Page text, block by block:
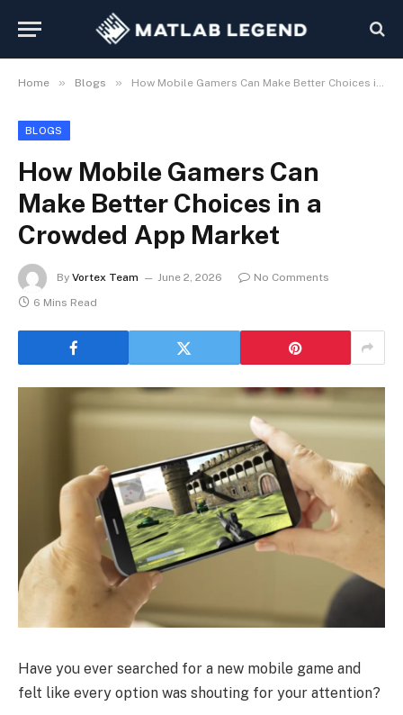
Home » Blogs » How Mobile Gamers Can Make Better Choices in a Crowded App Market
BLOGS
How Mobile Gamers Can
Make Better Choices in a
Crowded App Market
By Vortex Team June 2, 2026
No Comments
6 Mins Read
Have you ever searched for a new mobile game and
felt like every option was shouting for your attention?